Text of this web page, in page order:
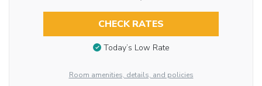
CHECK RATES
Today’s Low Rate
Room amenities, details, and policies